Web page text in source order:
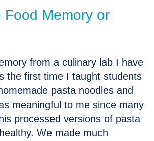
Food Memory or
from a culinary lab I have
the first time I taught students
pasta noodles and
meaningful to me since many
processed versions of pasta
We made much